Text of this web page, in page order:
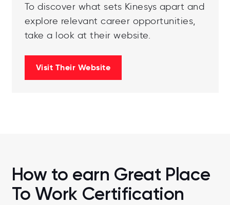
To discover what sets Kinesys apart and
explore relevant career opportunities,
take a look at their website.
Visit Their Website
How to earn Great Place
To Work Certification